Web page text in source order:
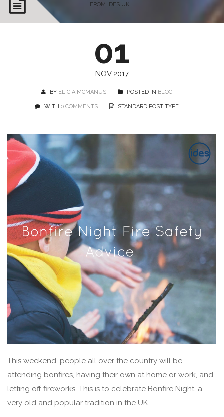
FROM IDES UK
01
NOV 2017
BY ELICIA MCMANUS POSTED IN BLOG
WITH 0 COMMENTS STANDARD POST TYPE
This weekend, people all over the country will be
attending bonfires, having their own at home or work, and
letting off fireworks. This is to celebrate Bonfire Night, a
very old and popular tradition in the UK.